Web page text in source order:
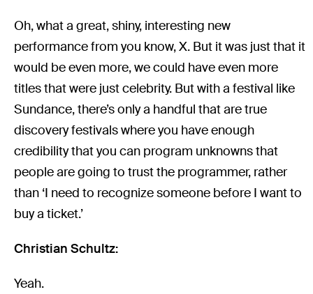
Oh, what a great, shiny, interesting new
performance from you know, X. But it was just that it
would be even more, we could have even more
titles that were just celebrity. But with a festival like
Sundance, there’s only a handful that are true
discovery festivals where you have enough
credibility that you can program unknowns that
people are going to trust the programmer, rather
than ‘I need to recognize someone before I want to
buy a ticket.’
Christian Schultz:
Yeah.